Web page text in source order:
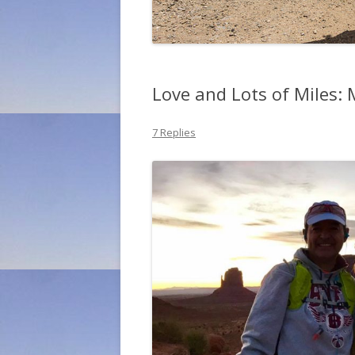
Love and Lots of Miles:
7 Replies